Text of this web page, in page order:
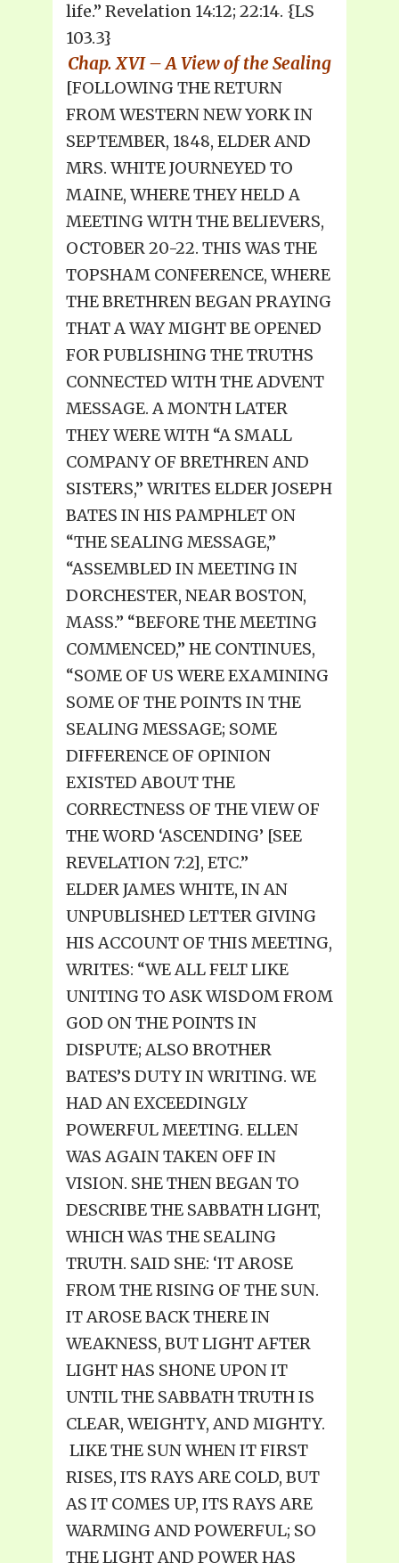
life.” Revelation 14:12; 22:14. {LS
103.3}
Chap. XVI – A View of the Sealing
[FOLLOWING THE RETURN
FROM WESTERN NEW YORK IN
SEPTEMBER, 1848, ELDER AND
MRS. WHITE JOURNEYED TO
MAINE, WHERE THEY HELD A
MEETING WITH THE BELIEVERS,
OCTOBER 20-22. THIS WAS THE
TOPSHAM CONFERENCE, WHERE
THE BRETHREN BEGAN PRAYING
THAT A WAY MIGHT BE OPENED
FOR PUBLISHING THE TRUTHS
CONNECTED WITH THE ADVENT
MESSAGE. A MONTH LATER
THEY WERE WITH “A SMALL
COMPANY OF BRETHREN AND
SISTERS,” WRITES ELDER JOSEPH
BATES IN HIS PAMPHLET ON
“THE SEALING MESSAGE,”
“ASSEMBLED IN MEETING IN
DORCHESTER, NEAR BOSTON,
MASS.” “BEFORE THE MEETING
COMMENCED,” HE CONTINUES,
“SOME OF US WERE EXAMINING
SOME OF THE POINTS IN THE
SEALING MESSAGE; SOME
DIFFERENCE OF OPINION
EXISTED ABOUT THE
CORRECTNESS OF THE VIEW OF
THE WORD ‘ASCENDING’ [SEE
REVELATION 7:2], ETC.”
ELDER JAMES WHITE, IN AN
UNPUBLISHED LETTER GIVING
HIS ACCOUNT OF THIS MEETING,
WRITES: “WE ALL FELT LIKE
UNITING TO ASK WISDOM FROM
GOD ON THE POINTS IN
DISPUTE; ALSO BROTHER
BATES’S DUTY IN WRITING. WE
HAD AN EXCEEDINGLY
POWERFUL MEETING. ELLEN
WAS AGAIN TAKEN OFF IN
VISION. SHE THEN BEGAN TO
DESCRIBE THE SABBATH LIGHT,
WHICH WAS THE SEALING
TRUTH. SAID SHE: ‘IT AROSE
FROM THE RISING OF THE SUN.
IT AROSE BACK THERE IN
WEAKNESS, BUT LIGHT AFTER
LIGHT HAS SHONE UPON IT
UNTIL THE SABBATH TRUTH IS
CLEAR, WEIGHTY, AND MIGHTY.
LIKE THE SUN WHEN IT FIRST
RISES, ITS RAYS ARE COLD, BUT
AS IT COMES UP, ITS RAYS ARE
WARMING AND POWERFUL; SO
THE LIGHT AND POWER HAS